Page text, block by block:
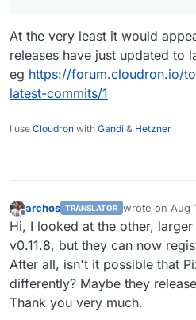
At the very least it would
releases have just updated to
eg https://forum.cloudron.io/
latest-commits/1
I use Cloudron with Gandi & Hetzner
Offline
archos TRANSLATOR wrote on Aug
last edited by
Hi, I looked at the other,
v0.11.8, but they can now
After all, isn't it possible that
differently? Maybe they
Thank you very much.